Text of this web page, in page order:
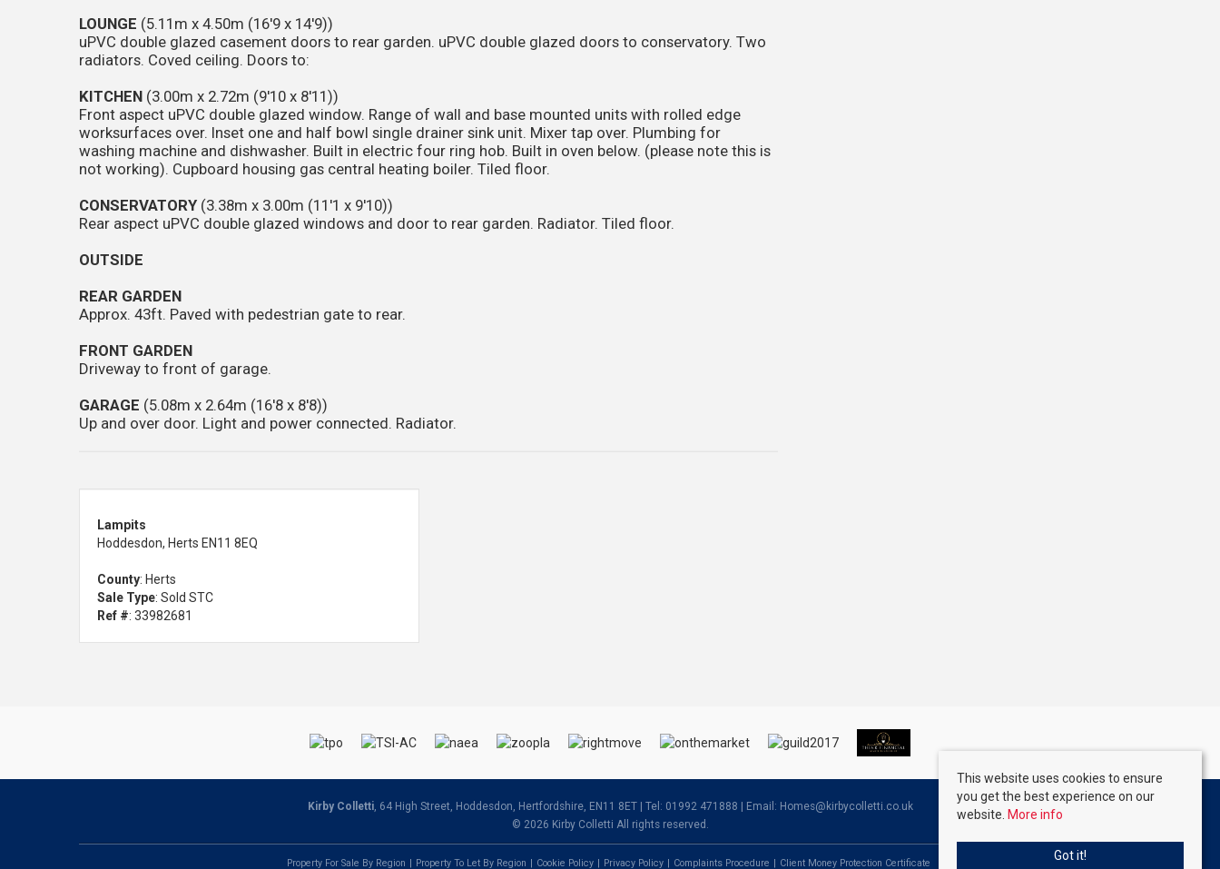
LOUNGE (5.11m x 4.50m (16'9 x 14'9))
uPVC double glazed casement doors to rear garden. uPVC double glazed doors to conservatory. Two
radiators. Coved ceiling. Doors to:
KITCHEN (3.00m x 2.72m (9'10 x 8'11))
Front aspect uPVC double glazed window. Range of wall and base mounted units with rolled edge
worksurfaces over. Inset one and half bowl single drainer sink unit. Mixer tap over. Plumbing for
washing machine and dishwasher. Built in electric four ring hob. Built in oven below. (please note this is
not working). Cupboard housing gas central heating boiler. Tiled floor.
CONSERVATORY (3.38m x 3.00m (11'1 x 9'10))
Rear aspect uPVC double glazed windows and door to rear garden. Radiator. Tiled floor.
OUTSIDE
REAR GARDEN
Approx. 43ft. Paved with pedestrian gate to rear.
FRONT GARDEN
Driveway to front of garage.
GARAGE (5.08m x 2.64m (16'8 x 8'8))
Up and over door. Light and power connected. Radiator.
Lampits
Hoddesdon, Herts EN11 8EQ
County: Herts
Sale Type: Sold STC
Ref #: 33982681
Kirby Colletti, 64 High Street, Hoddesdon, Hertfordshire, EN11 8ET | Tel: 01992 471888 | Email: Homes@kirbycolletti.co.uk
© 2026 Kirby Colletti All rights reserved.
Property For Sale By Region Property To Let By Region Cookie Policy Privacy Policy Complaints Procedure Client Money Protection Certificate
This website uses cookies to ensure
you get the best experience on our
website. More info
Got it!